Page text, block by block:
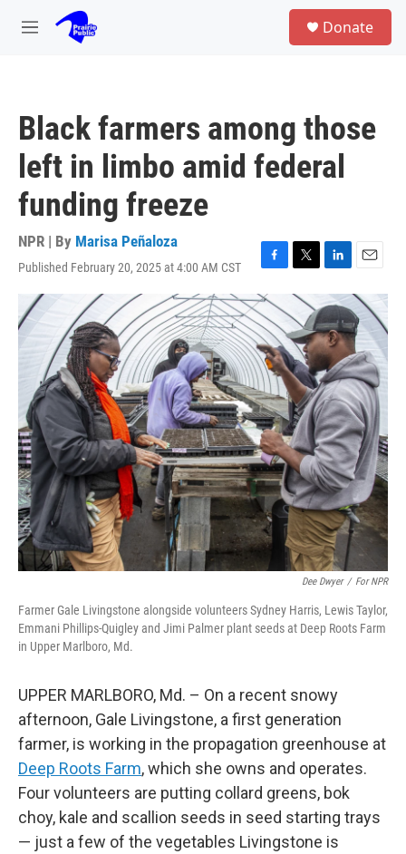
Skip to main content
M
Donate
Black farmers among those
left in limbo amid federal
funding freeze
NPR | By Marisa Peñaloza
Published February 20, 2025 at 4:00 AM CST
F
a
c
e
b
o
o
k
T
w
t
t
e
r
L
n
k
e
d
I
n
E
m
a
i
l
Dee Dwyer / For NPR
Farmer Gale Livingstone alongside volunteers Sydney Harris, Lewis Taylor,
Emmani Phillips-Quigley and Jimi Palmer plant seeds at Deep Roots Farm
in Upper Marlboro, Md.
UPPER MARLBORO, Md. – On a recent snowy
afternoon, Gale Livingstone, a first generation
farmer, is working in the propagation greenhouse at
Deep Roots Farm, which she owns and operates.
Four volunteers are putting collard greens, bok
choy, kale and scallion seeds in seed starting trays
— just a few of the vegetables Livingstone is